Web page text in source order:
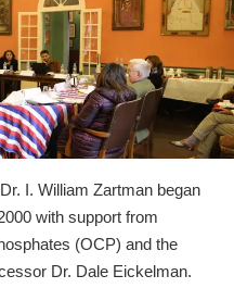
I. William Zartman began
with support from
(OCP) and the
Dr. Dale Eickelman.